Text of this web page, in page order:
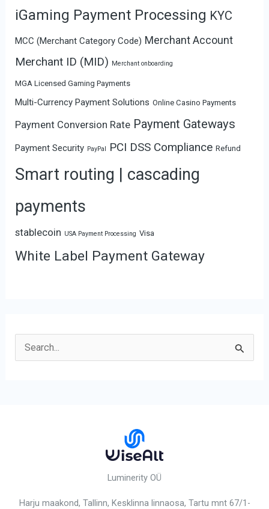
iGaming Payment Processing KYC
MCC (Merchant Category Code) Merchant Account
Merchant ID (MID) Merchant onboarding
MGA Licensed Gaming Payments
Multi-Currency Payment Solutions Online Casino Payments
Payment Conversion Rate Payment Gateways
Payment Security PayPal PCI DSS Compliance Refund
Smart routing | cascading
payments
stablecoin USA Payment Processing Visa
White Label Payment Gateway
e
Luminerity OÜ
Harju maakond, Tallinn, Kesklinna linnaosa, Tartu mnt 67/1-